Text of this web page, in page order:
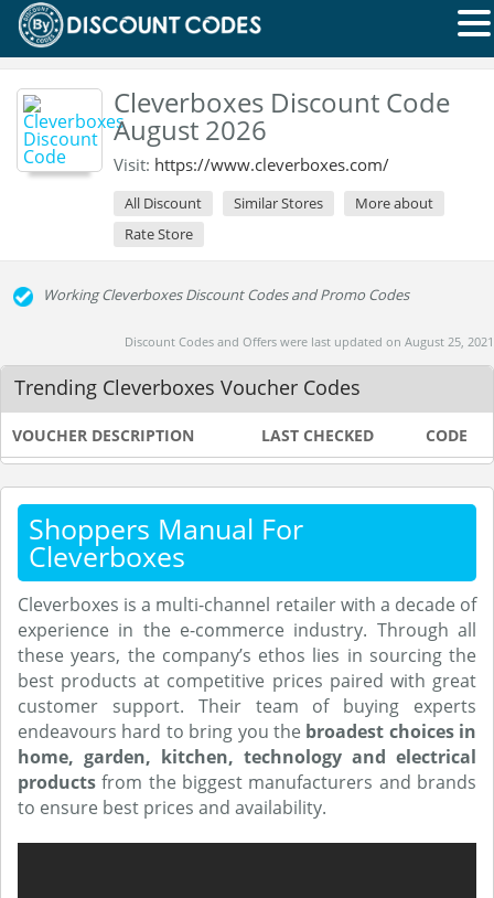
Cleverboxes Discount Code
August 2026
Visit: https://www.cleverboxes.com/
All Discount Similar Stores
More about
Rate Store
Working Cleverboxes Discount Codes and Promo Codes
Discount Codes and Offers were last updated on August 25, 2021
Trending Cleverboxes Voucher Codes
VOUCHER DESCRIPTION LAST CHECKED CODE
Shoppers Manual For
Cleverboxes
Cleverboxes is a multi-channel retailer with a decade of
experience in the e-commerce industry. Through all
these years, the company’s ethos lies in sourcing the
best products at competitive prices paired with great
customer support. Their team of buying experts
endeavours hard to bring you the broadest choices in
home, garden, kitchen, technology and electrical
products from the biggest manufacturers and brands
to ensure best prices and availability.